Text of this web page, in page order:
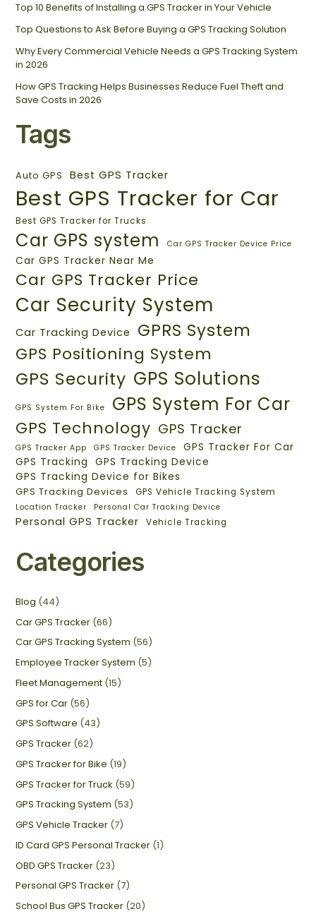
Top 10 Benefits of Installing a GPS Tracker in Your Vehicle
Top Questions to Ask Before Buying a GPS Tracking Solution
Why Every Commercial Vehicle Needs a GPS Tracking System
in 2026
How GPS Tracking Helps Businesses Reduce Fuel Theft and
Save Costs in 2026
Tags
Auto GPS Best GPS Tracker
Best GPS Tracker for Car
Best GPS Tracker for Trucks
Car GPS system Car GPS Tracker Device Price
Car GPS Tracker Near Me
Car GPS Tracker Price
Car Security System
Car Tracking Device GPRS System
GPS Positioning System
GPS Security GPS Solutions
GPS System For Bike GPS System For Car
GPS Technology GPS Tracker
GPS Tracker App GPS Tracker Device
GPS Tracker For Car
GPS Tracking
GPS Tracking Device
GPS Tracking Device for Bikes
GPS Tracking Devices GPS Vehicle Tracking System
Location Tracker Personal Car Tracking Device
Personal GPS Tracker Vehicle Tracking
Categories
Blog (44)
Car GPS Tracker (66)
Car GPS Tracking System (56)
Employee Tracker System (5)
Fleet Management (15)
GPS for Car (56)
GPS Software (43)
GPS Tracker (62)
GPS Tracker for Bike (19)
GPS Tracker for Truck (59)
GPS Tracking System (53)
GPS Vehicle Tracker (7)
ID Card GPS Personal Tracker (1)
OBD GPS Tracker (23)
Personal GPS Tracker (7)
School Bus GPS Tracker (20)